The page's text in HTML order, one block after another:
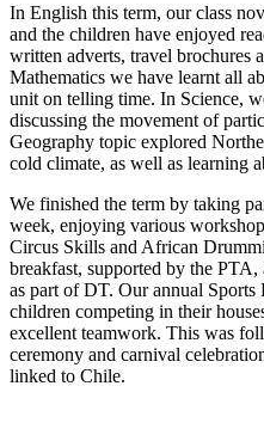
In English this term, our class
and the children have enjoyed
written adverts, travel brochures
Mathematics we have learnt all
unit on telling time. In Science,
discussing the movement of
Geography topic explored
cold climate, as well as learning
We finished the term by taking
week, enjoying various
Circus Skills and African
breakfast, supported by the
as part of DT. Our annual
children competing in their
excellent teamwork. This was
ceremony and carnival
linked to Chile.